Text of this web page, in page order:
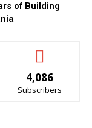
of Building
4,086
Subscribers